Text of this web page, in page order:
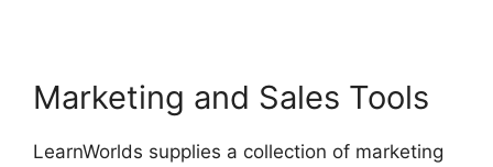
Marketing and Sales Tools
LearnWorlds supplies a collection of marketing